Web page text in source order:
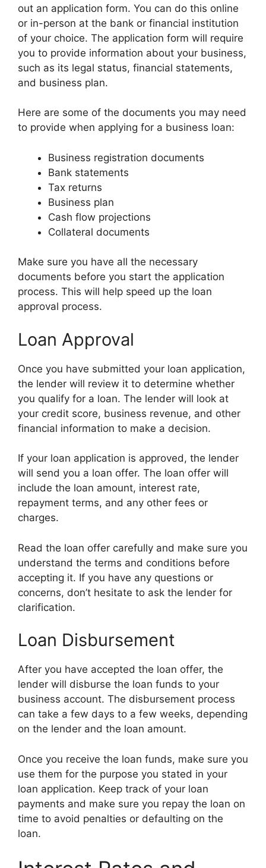
out an application form. You can do this online
or in-person at the bank or financial institution
of your choice. The application form will require
you to provide information about your business,
such as its legal status, financial statements,
and business plan.
Here are some of the documents you may need
to provide when applying for a business loan:
Business registration documents
Bank statements
Tax returns
Business plan
Cash flow projections
Collateral documents
Make sure you have all the necessary
documents before you start the application
process. This will help speed up the loan
approval process.
Loan Approval
Once you have submitted your loan application,
the lender will review it to determine whether
you qualify for a loan. The lender will look at
your credit score, business revenue, and other
financial information to make a decision.
If your loan application is approved, the lender
will send you a loan offer. The loan offer will
include the loan amount, interest rate,
repayment terms, and any other fees or
charges.
Read the loan offer carefully and make sure you
understand the terms and conditions before
accepting it. If you have any questions or
concerns, don’t hesitate to ask the lender for
clarification.
Loan Disbursement
After you have accepted the loan offer, the
lender will disburse the loan funds to your
business account. The disbursement process
can take a few days to a few weeks, depending
on the lender and the loan amount.
Once you receive the loan funds, make sure you
use them for the purpose you stated in your
loan application. Keep track of your loan
payments and make sure you repay the loan on
time to avoid penalties or defaulting on the
loan.